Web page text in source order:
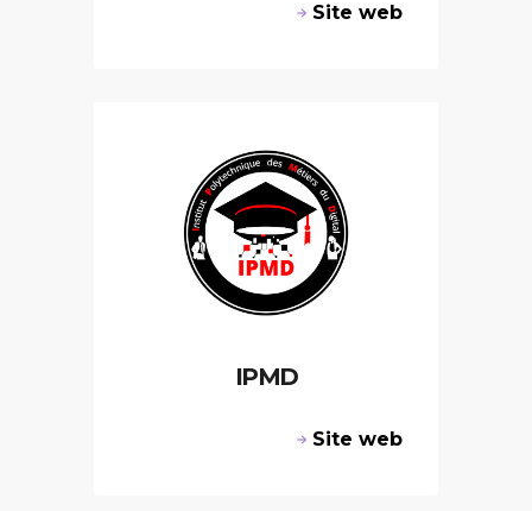
Site web
IPMD
Site web